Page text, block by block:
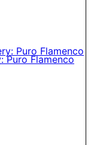
Puro Flamenco